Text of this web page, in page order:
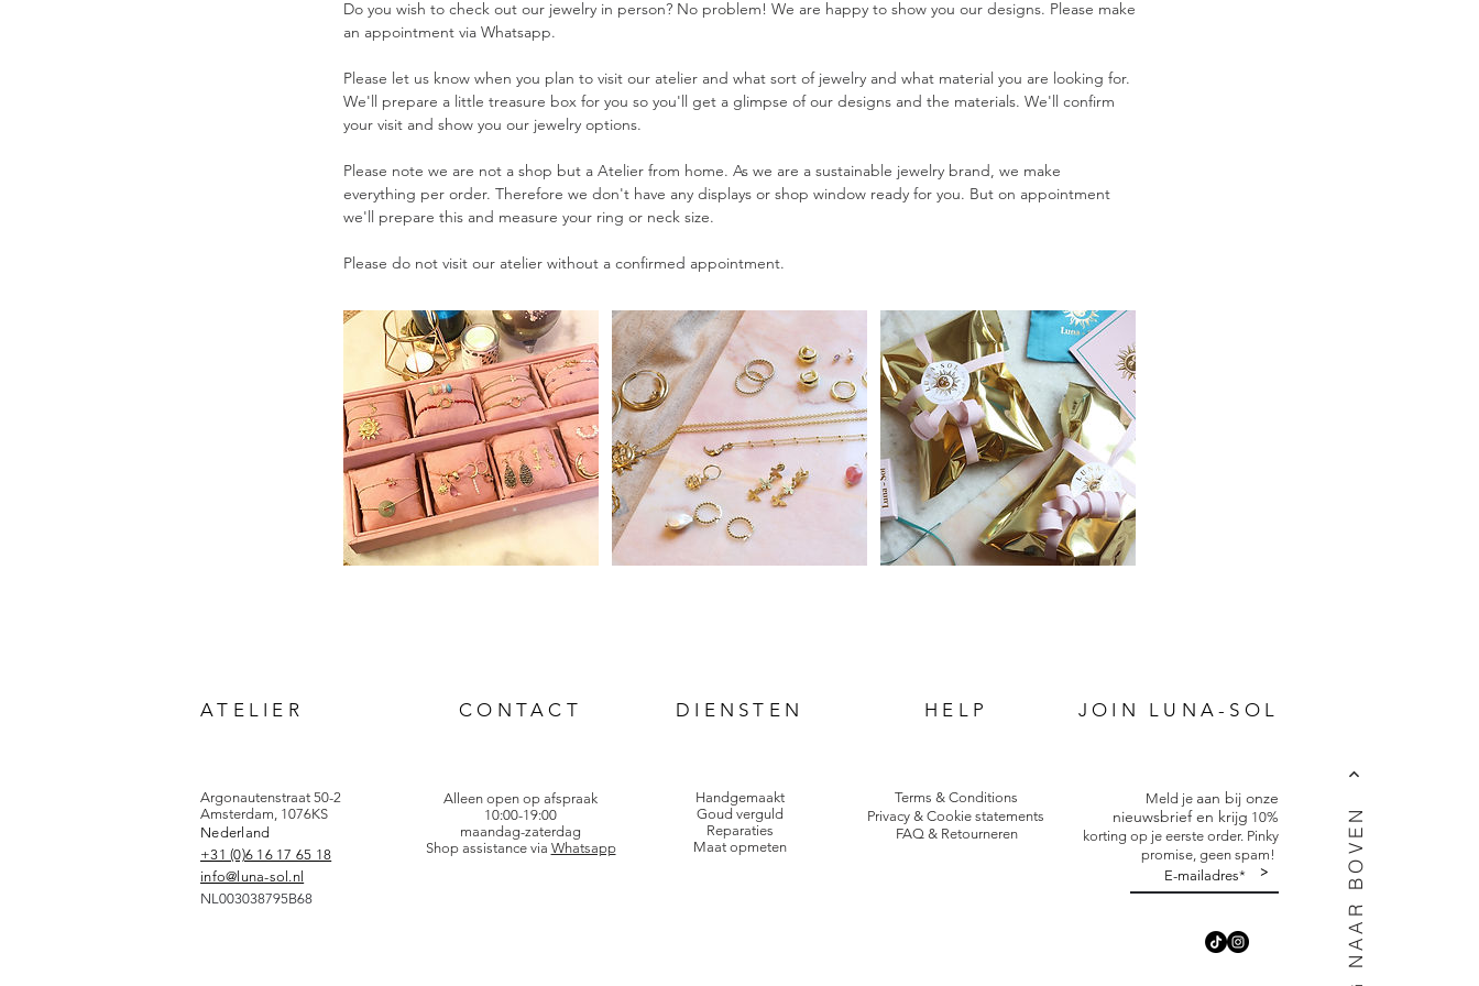
.
Do you wish to check out our jewelry in person? No problem! We are happy to show you our designs. Please make
an appointment via Whatsapp.
Please let us know when you plan to visit our atelier and what sort of jewelry and what material you are looking for.
We'll prepare a little treasure box for you so you'll get a glimpse of our designs and the materials. We'll confirm
your visit and show you our jewelry options.
Please note we are not a shop but a Atelier from home. As we are a sustainable jewelry brand, we make
everything per order. Therefore we don't have any displays or shop window ready for you. But on appointment
we'll prepare this and measure your ring or neck size.
TERUG NAAR BOVEN
>
ATELIER CONTACT DIENSTEN HELP JOIN LUNA-SOL
Argonautenstraat 50-2
Amsterdam, 1076KS
Nederland
+31 (0)6 16 17 65 18
info@luna-sol.nl
NL003038795B68
Alleen open op afspraak
10:00-19:00
maandag-zaterdag
Shop assistance via Whatsapp
Terms & Conditions
FAQ & Retourneren
Handgemaakt
Goud verguld
Reparaties
Maat opmeten
Privacy & Cookie statements
Meld je aan bij onze
nieuwsbrief en krijg 10%
korting op je eerste order. Pinky
promise, geen spam!